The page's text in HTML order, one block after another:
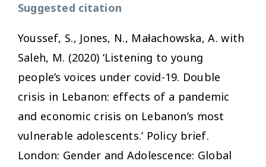
Suggested citation
Youssef, S., Jones, N., Małachowska, A. with
Saleh, M. (2020) ‘Listening to young
people’s voices under covid-19. Double
crisis in Lebanon: effects of a pandemic
and economic crisis on Lebanon’s most
vulnerable adolescents.’ Policy brief.
London: Gender and Adolescence: Global